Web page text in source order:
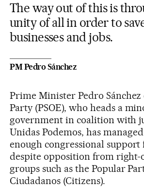
The way out of this is
unity of all in order to
businesses and jobs.
PM Pedro Sánchez
Prime Minister Pedro Sánchez
Party (PSOE), who heads a
government in coalition with
Unidas Podemos, has
enough congressional support
despite opposition from right-
groups such as the Popular
Ciudadanos (Citizens).